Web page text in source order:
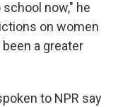
now," he
on women
a greater
to NPR say